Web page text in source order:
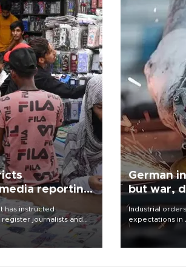
reporting
has instructed
journalists and
reporting outside the
sparking concern
German
but war,
outlook
Industrial
expectations in
office said on